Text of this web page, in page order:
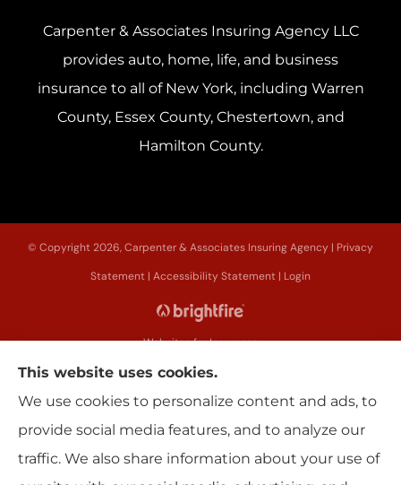
Carpenter & Associates Insuring Agency LLC
provides auto, home, life, and business
insurance to all of New York, including Warren
County, Essex County, Chestertown, and
Hamilton County.
© Copyright 2026, Carpenter & Associates Insuring Agency | Privacy
Statement | Accessibility Statement | Login
Websites for Insurance
Insurance (Erie, PA); Utica National Insurance Group (New Hartford, NY); The
This website uses cookies.
We use cookies to personalize content and ads, to
provide social media features, and to analyze our
traffic. We also share information about your use of